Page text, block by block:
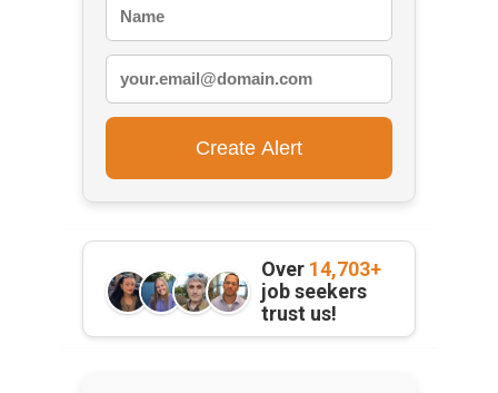
Over 14,703+
job seekers
trust us!